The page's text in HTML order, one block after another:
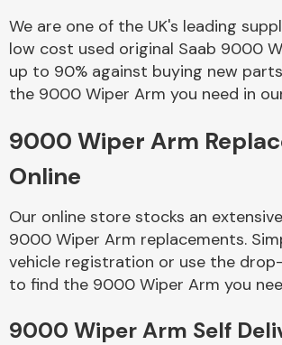
We are one of the UK's leading
low cost used original Saab 9000
up to 90% against buying new
the 9000 Wiper Arm you need in
9000 Wiper Arm
Online
Our online store stocks an
9000 Wiper Arm replacements.
vehicle registration or use the
to find the 9000 Wiper Arm you
9000 Wiper Arm Self